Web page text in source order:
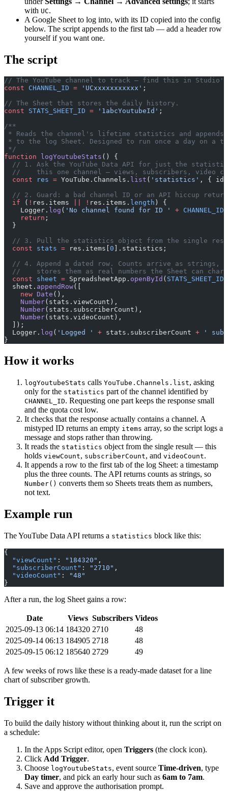
with UC.
A Google Sheet to log into, with its ID copied into the config
below. The script appends to the first tab — add a header row
yourself if you want one.
The script
// The YouTube channel to track — find this in
const CHANNEL_ID = 'UCxxxxxxxxxxx' ;
// The Sheet that stores the daily history.
const STATS_SHEET_ID = '1abcYoutubeId' ;
/**
* Reads the channel's lifetime statistics and appends
* to the log Sheet. Designed to run once a day on a
*/
function logYoutubeStats () {
// 1. Ask the YouTube Data API for just the
//    this one channel — views, subscribers, video
  const
res = YouTube.Channels. list ( 'statistics' , {
// 2. Guard: a bad channel ID or an API hiccup
  if
( ! res.items ! res.items. length ) {
    Logger.
log ( 'No channel found for ID ' + CHANNEL_ID
    return
;
  }
// 3. Pull the statistics object from the single
  const
stats = res.items[ 0 ].statistics;
// 4. Append a dated row. Counts arrive as strings,
//    stores them as real numbers the Sheet can
  const
sheet = SpreadsheetApp. openById ( STATS_SHEET_ID
  sheet.
appendRow([
    new
Date (),
    Number
(stats.viewCount),
    Number
(stats.subscriberCount),
    Number
(stats.videoCount),
  ]);
  Logger.
log ( 'Logged ' + stats.subscriberCount + '
}
How it works
logYoutubeStats calls YouTube.Channels.list, asking
only for the statistics part of the channel identified by
CHANNEL_ID. Requesting one part keeps the response small
and the quota cost low.
It checks that the response actually contains a channel. A
mistyped ID returns an empty items array, so the script logs a
message and stops rather than throwing.
It reads the statistics object from the single result — this
holds viewCount, subscriberCount, and videoCount.
It appends a row to the first tab of the log Sheet: a timestamp
plus the three counts. The API returns counts as strings, so
Number() converts them so Sheets treats them as numbers,
not text.
Example run
The YouTube Data API returns a statistics block like this:
{
  "viewCount"
: "184320" ,
  "subscriberCount"
: "2710" ,
  "videoCount"
:
"48"
}
After a run, the log Sheet gains a row:
Date Views Subscribers Videos
2025-09-13 06:14 184320 2710
48
2025-09-14 06:13 184905 2718
48
2025-09-15 06:12 185640 2729 49
A few weeks of rows like these is a ready-made dataset for a line
chart of subscriber growth.
Trigger it
To build the daily history without thinking about it, run the script on
a schedule:
In the Apps Script editor, open Triggers (the clock icon).
Click Add Trigger.
Choose logYoutubeStats, event source Time-driven, type
Day timer, and pick an early hour such as 6am to 7am.
Save and approve the authorisation prompt.